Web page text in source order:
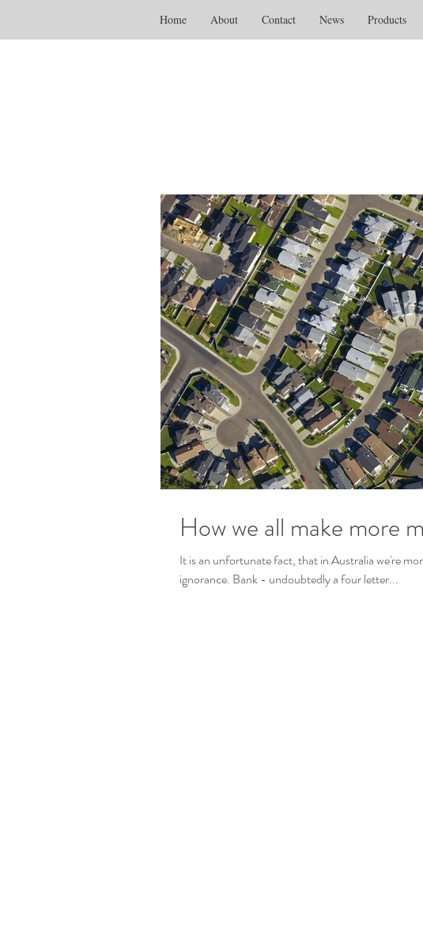
Home About Contact News Products
How we all make more
It is an unfortunate fact, that in Australia we're
ignorance. Bank - undoubtedly a four letter...